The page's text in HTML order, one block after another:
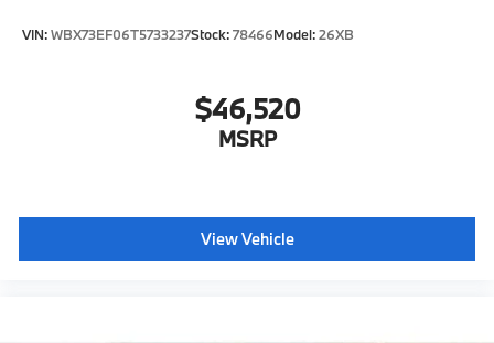
VIN:WBX73EF06T5733237Stock:78466Model:26XB
$46,520
MSRP
View Vehicle